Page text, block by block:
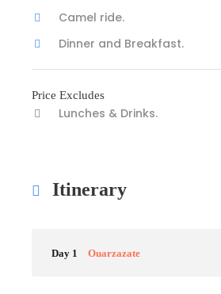
Camel ride.
Dinner and Breakfast.
Price Excludes
Lunches & Drinks.
Itinerary
Day 1 Ouarzazate